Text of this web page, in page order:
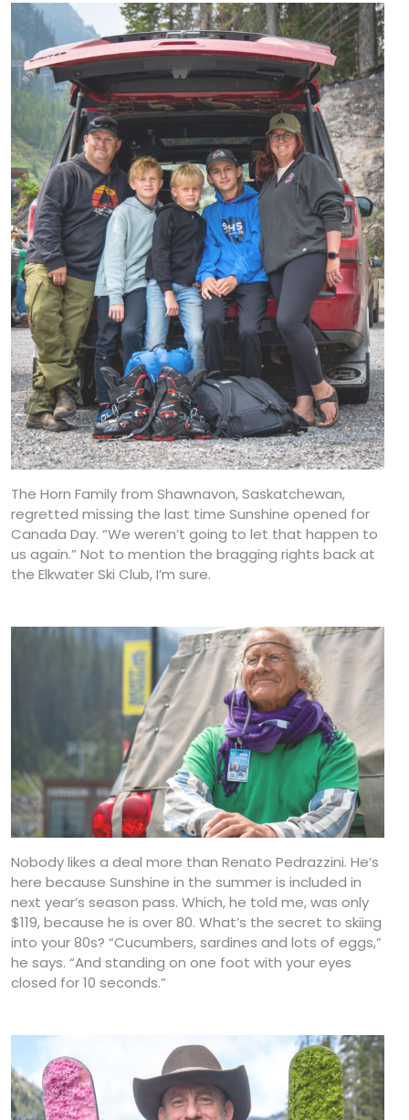
The Horn Family from Shawnavon, Saskatchewan,
regretted missing the last time Sunshine opened for
Canada Day. “We weren’t going to let that happen to
us again.” Not to mention the bragging rights back at
the Elkwater Ski Club, I’m sure.
Nobody likes a deal more than Renato Pedrazzini. He’s
here because Sunshine in the summer is included in
next year’s season pass. Which, he told me, was only
$119, because he is over 80. What’s the secret to skiing
into your 80s? “Cucumbers, sardines and lots of eggs,”
he says. “And standing on one foot with your eyes
closed for 10 seconds.”